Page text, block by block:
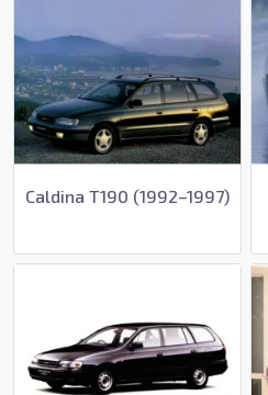
Caldina T190 (1992–1997)